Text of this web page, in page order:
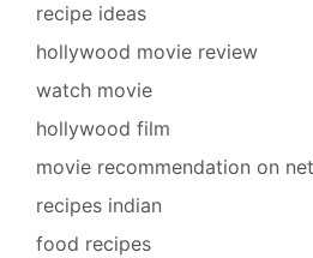
recipe ideas
hollywood movie review
watch movie
hollywood film
movie recommendation on
recipes indian
food recipes